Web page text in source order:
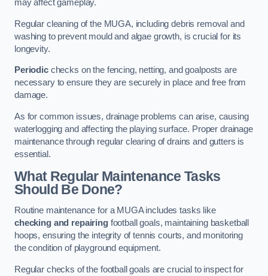
may affect gameplay.
Regular cleaning of the MUGA, including debris removal and
washing to prevent mould and algae growth, is crucial for its
longevity.
Periodicchecks on the fencing, netting, and goalposts are
necessary to ensure they are securely in place and free from
damage.
As for common issues, drainage problems can arise, causing
waterlogging and affecting the playing surface. Proper drainage
maintenance through regular clearing of drains and gutters is
essential.
What Regular Maintenance Tasks
Should Be Done?
Routine maintenance for a MUGA includes tasks like
checking and repairingfootball goals, maintaining basketball
hoops, ensuring the integrity of tennis courts, and monitoring
the condition of playground equipment.
Regular checks of the football goals are crucial to inspect for